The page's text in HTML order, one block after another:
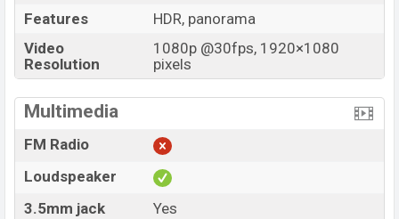
Features
HDR, panorama
Video
Resolution
1080p @30fps, 1920×1080
pixels
Multimedia
FM Radio
Loudspeaker
3.5mm jack
Yes